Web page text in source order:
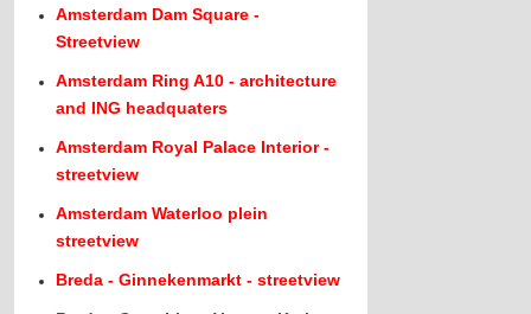
Amsterdam Dam Square -
Streetview
Amsterdam Ring A10 - architecture
and ING headquaters
Amsterdam Royal Palace Interior -
streetview
Amsterdam Waterloo plein
streetview
Breda - Ginnekenmarkt - streetview